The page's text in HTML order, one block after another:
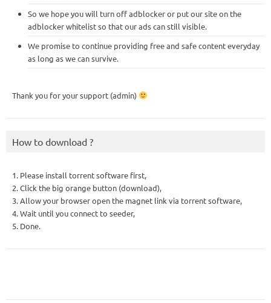
So we hope you will turn off adblocker or put our site on the
adblocker whitelist so that our ads can still visible.
We promise to continue providing free and safe content everyday
as long as we can survive.
Thank you for your support (admin)
How to download ?
1. Please install torrent software first,
2. Click the big orange button (download),
3. Allow your browser open the magnet link via torrent software,
4. Wait until you connect to seeder,
5. Done.